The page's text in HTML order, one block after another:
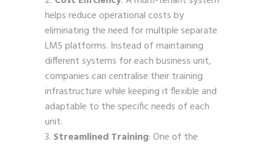
helps reduce operational costs by
eliminating the need for multiple separate
LMS platforms. Instead of maintaining
different systems for each business unit,
companies can centralise their training
infrastructure while keeping it flexible and
adaptable to the specific needs of each
unit.
Streamlined Training: One of the